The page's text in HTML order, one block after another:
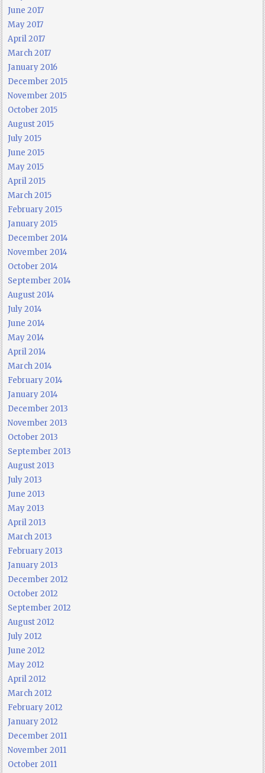
June 2017
May 2017
April 2017
March 2017
January 2016
December 2015
November 2015
October 2015
August 2015
July 2015
June 2015
May 2015
April 2015
March 2015
February 2015
January 2015
December 2014
November 2014
October 2014
September 2014
August 2014
July 2014
June 2014
May 2014
April 2014
March 2014
February 2014
January 2014
December 2013
November 2013
October 2013
September 2013
August 2013
July 2013
June 2013
May 2013
April 2013
March 2013
February 2013
January 2013
December 2012
October 2012
September 2012
August 2012
July 2012
June 2012
May 2012
April 2012
March 2012
February 2012
January 2012
December 2011
November 2011
October 2011